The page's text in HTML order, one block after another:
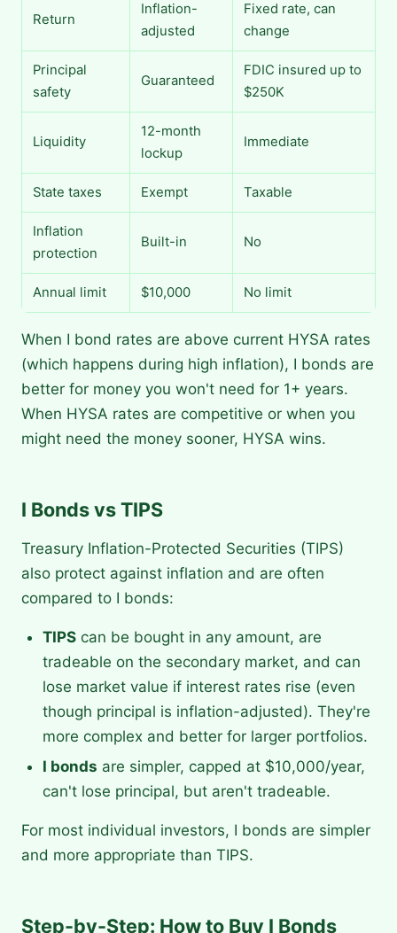
Return
Inflation-
adjusted
Fixed rate, can
change
Principal
safety
Guaranteed
FDIC insured up to
$250K
Liquidity
12-month
lockup
Immediate
State taxes Exempt Taxable
Inflation
protection
Built-in No
Annual limit $10,000 No limit
When I bond rates are above current HYSA rates
(which happens during high inflation), I bonds are
better for money you won't need for 1+ years.
When HYSA rates are competitive or when you
might need the money sooner, HYSA wins.
I Bonds vs TIPS
Treasury Inflation-Protected Securities (TIPS)
also protect against inflation and are often
compared to I bonds:
TIPS can be bought in any amount, are
tradeable on the secondary market, and can
lose market value if interest rates rise (even
though principal is inflation-adjusted). They're
more complex and better for larger portfolios.
I bonds are simpler, capped at $10,000/year,
can't lose principal, but aren't tradeable.
For most individual investors, I bonds are simpler
and more appropriate than TIPS.
Step-by-Step: How to Buy I Bonds